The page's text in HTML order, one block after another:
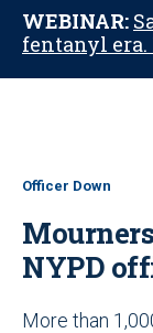
WEBINAR:
fentanyl era.
Officer Down
NYPD
More than